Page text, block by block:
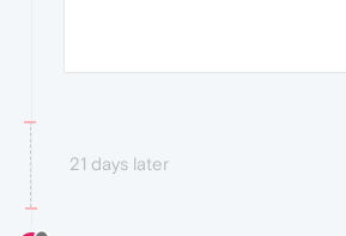
21 days later